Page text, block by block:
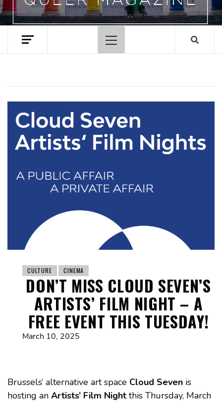
Primary
Menu
CULTURE CINEMA
DON’T MISS CLOUD SEVEN’S
ARTISTS’ FILM NIGHT – A
FREE EVENT THIS TUESDAY!
March 10, 2025
Brussels’ alternative art space Cloud Seven is
hosting an Artists’ Film Night this Thursday, March